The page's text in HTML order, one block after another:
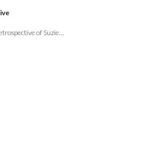
of Suzie…